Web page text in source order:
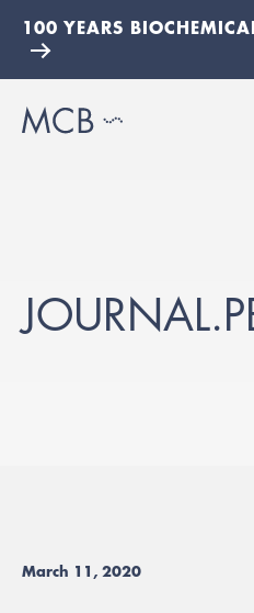
100 YEARS
March 11, 2020